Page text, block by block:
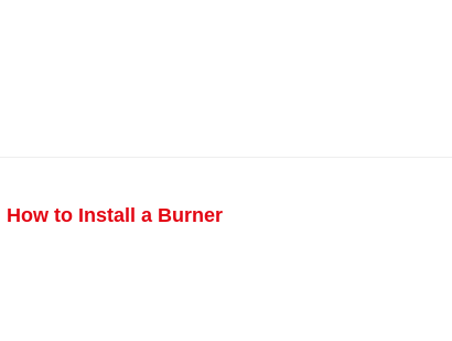
How to Install a Burner